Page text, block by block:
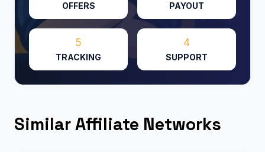
OFFERS PAYOUT
5
TRACKING
4
SUPPORT
Similar Affiliate Networks